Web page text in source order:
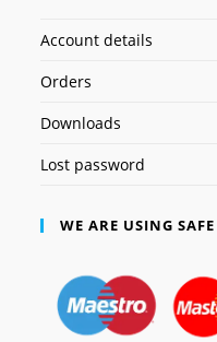
Account details
Orders
Downloads
Lost password
WE ARE USING